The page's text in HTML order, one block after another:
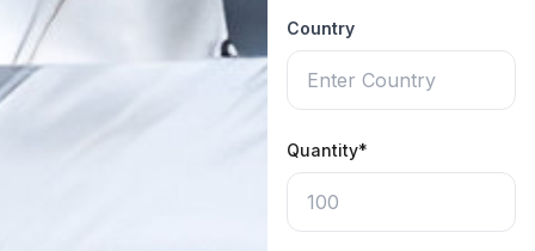
Country
Quantity*